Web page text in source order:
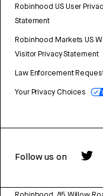
Robinhood US User
Statement
Robinhood Markets US
Visitor Privacy Statement
Law Enforcement
Your Privacy Choices
Follow us on